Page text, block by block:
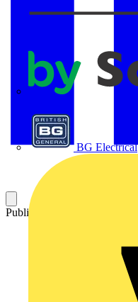
BG Electrical
Published: 7 June 2021